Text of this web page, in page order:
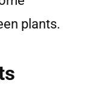
plants.